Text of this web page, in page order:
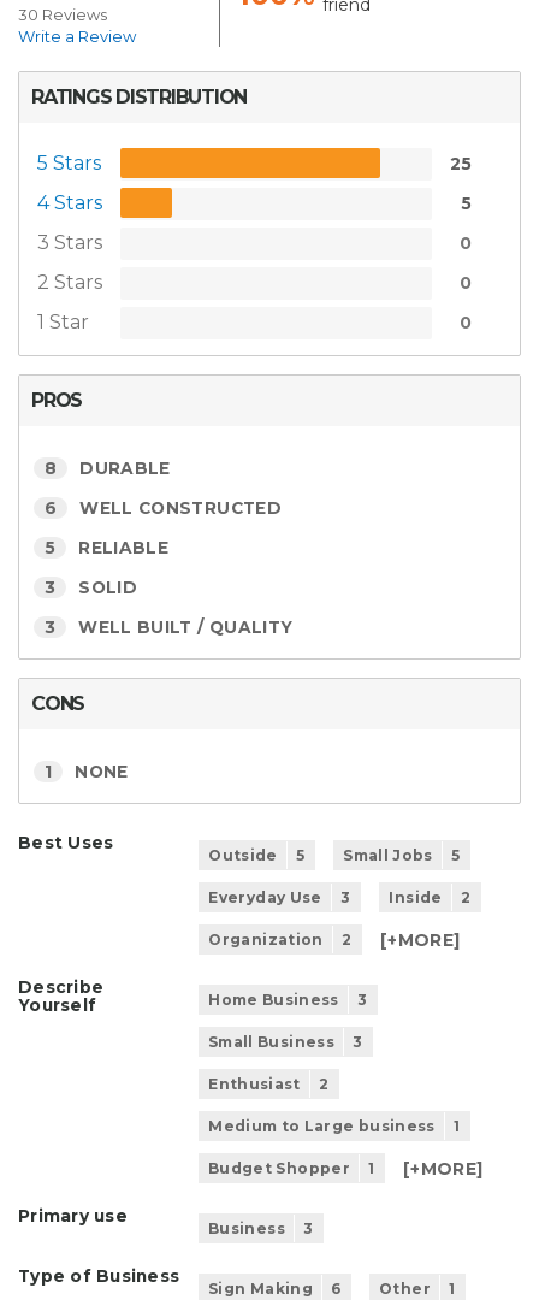
30 Reviews
Write a Review
friend
RATINGS DISTRIBUTION
5 Stars 25
4 Stars 5
3 Stars 0
2 Stars 0
1 Star 0
PROS
8 DURABLE
6 WELL CONSTRUCTED
5 RELIABLE
3 SOLID
3 WELL BUILT / QUALITY
CONS
1 NONE
Best Uses
Outside 5 Small Jobs 5
Everyday Use 3 Inside 2
Organization 2 [+MORE]
Describe
Yourself
Home Business 3
Small Business 3
Enthusiast 2
Medium to Large business 1
Budget Shopper 1 [+MORE]
Primary use
Business 3
Type of Business
Sign Making 6 Other 1